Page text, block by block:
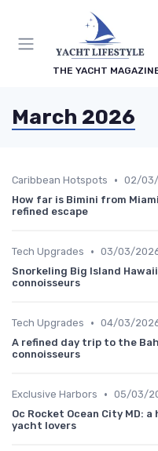
THE YACHT
March 2026
Caribbean Hotspots • 02/
How far is Bimini from
refined escape
Tech Upgrades • 03/03/
Snorkeling Big Island
connoisseurs
Tech Upgrades • 04/03/
A refined day trip to the
connoisseurs
Exclusive Harbors • 05/03/
Oc Rocket Ocean City MD:
yacht lovers